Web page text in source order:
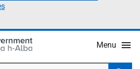
Menu